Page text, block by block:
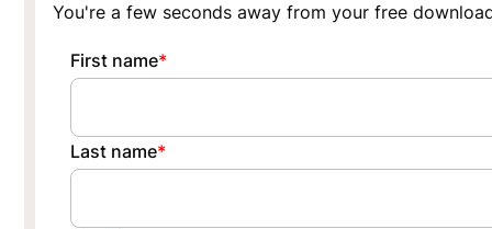
You're a few seconds away from your free
First name*
Last name*